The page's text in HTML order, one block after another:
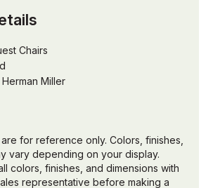
Chairs
Herman Miller
for reference only. Colors, finishes,
vary depending on your display.
colors, finishes, and dimensions with
representative before making a